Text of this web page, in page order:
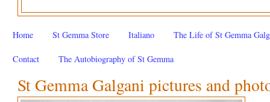
Home St Gemma Store Italiano The Life of St Gemma
Contact The Autobiography of St Gemma
St Gemma Galgani pictures and